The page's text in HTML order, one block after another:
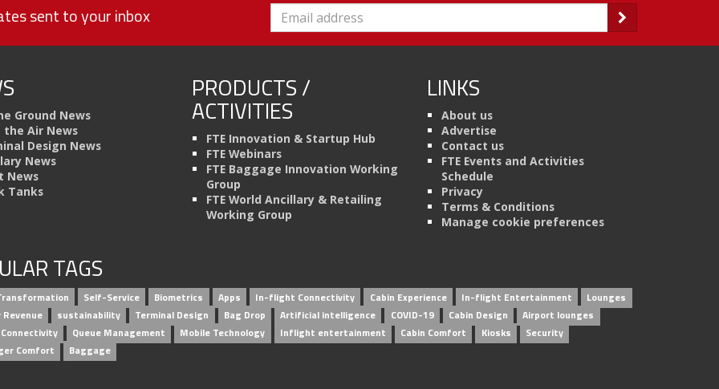
sent to your inbox
Ground News
the Air News
Design News
News
News
Tanks
PRODUCTS /
ACTIVITIES
FTE Innovation & Startup Hub
FTE Webinars
FTE Baggage Innovation Working
Group
FTE World Ancillary & Retailing
Working Group
LINKS
About us
Advertise
Contact us
FTE Events and Activities
Schedule
Privacy
Terms & Conditions
Manage cookie preferences
TAGS
Self-Service Biometrics Apps In-flight Connectivity Cabin Experience In-flight Entertainment
Lounges
sustainability Terminal Design Bag Drop Artificial intelligence COVID-19 Cabin Design
Airport lounges
Queue Management Mobile Technology Inflight entertainment Cabin Comfort Kiosks
Security
Comfort
Baggage